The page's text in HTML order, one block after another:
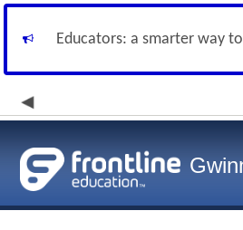
Educators: a smarter way